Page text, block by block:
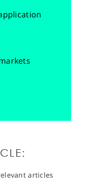
articles